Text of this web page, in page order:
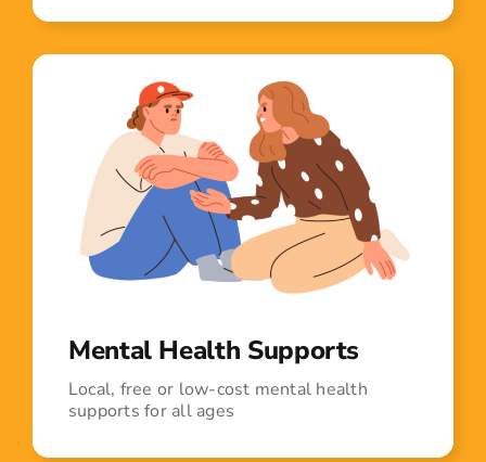
Mental Health Supports
Local, free or low-cost mental health
supports for all ages